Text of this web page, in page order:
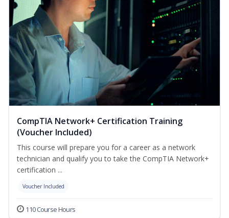
CompTIA Network+ Certification Training
(Voucher Included)
This course will prepare you for a career as a network
technician and qualify you to take the CompTIA Network+
certification ...
Voucher Included
110 Course Hours